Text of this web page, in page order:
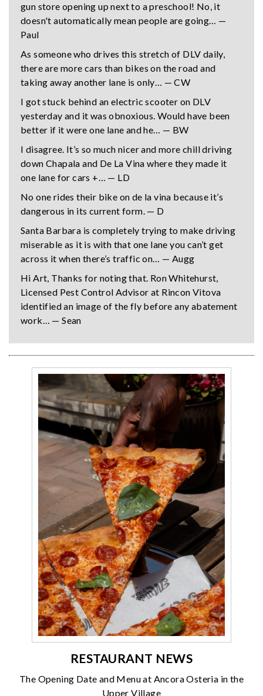
gun store opening up next to a preschool! No, it
doesn't automatically mean people are going… —
Paul
As someone who drives this stretch of DLV daily,
there are more cars than bikes on the road and
taking away another lane is only… — CW
I got stuck behind an electric scooter on DLV
yesterday and it was obnoxious. Would have been
better if it were one lane and he… — BW
I disagree. It’s so much nicer and more chill driving
down Chapala and De La Vina where they made it
one lane for cars +… — LD
No one rides their bike on de la vina because it’s
dangerous in its current form. — D
Santa Barbara is completely trying to make driving
miserable as it is with that one lane you can’t get
across it when there’s traffic on… — Augg
Hi Art, Thanks for noting that. Ron Whitehurst,
Licensed Pest Control Advisor at Rincon Vitova
identified an image of the fly before any abatement
work… — Sean
RESTAURANT NEWS
The Opening Date and Menu at Ancora Osteria in the
Upper Village